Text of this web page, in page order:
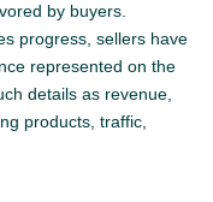
by buyers.
progress, sellers have
represented on the
details as revenue,
products, traffic,